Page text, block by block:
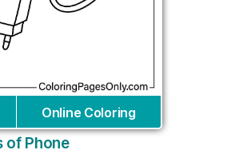
Online Coloring
of Phone